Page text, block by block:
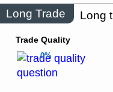
Long Trade Long
0%
Trade Quality